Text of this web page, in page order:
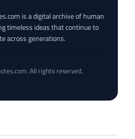
is a digital archive of human
timeless ideas that continue to
across generations.
All rights reserved.